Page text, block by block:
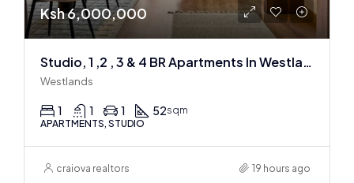
Ksh 6,000,000
Studio, 1 ,2 , 3 & 4 BR Apartments In Westlands
Westlands
1 1 1 52sqm
APARTMENTS, STUDIO
craiova realtors 19 hours ago